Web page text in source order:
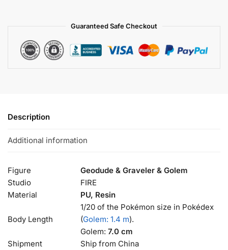
Guaranteed Safe Checkout
Description
Additional information
Figure
Geodude & Graveler & Golem
Studio
FIRE
Material
PU, Resin
Body Length
1/20 of the Pokémon size in Pokédex
(Golem: 1.4 m).
Golem: 7.0 cm
Shipment
Ship from China